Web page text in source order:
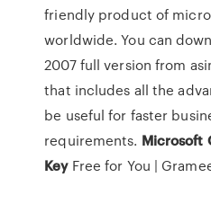
friendly product of
worldwide. You can
2007 full version from
that includes all the
be useful for faster
requirements. Microsoft
KeyFree for You |